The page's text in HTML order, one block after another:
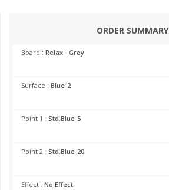
ORDER SUMMARY
Board : Relax - Grey
Surface : Blue-2
Point 1 : Std.Blue-5
Point 2 : Std.Blue-20
Effect : No Effect